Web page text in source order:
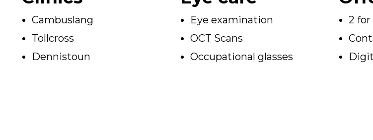
Cambuslang
Tollcross
Dennistoun
Eye examination
OCT Scans
Occupational glasses
2 for